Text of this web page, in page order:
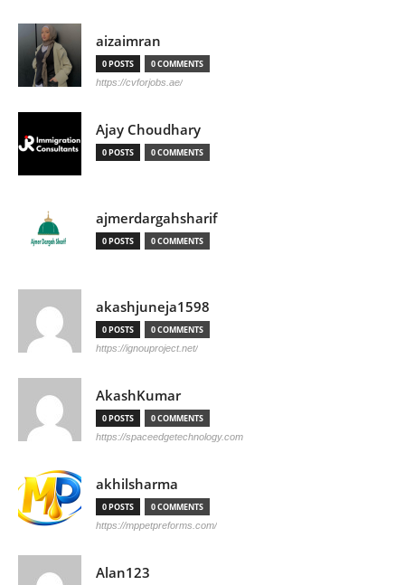
aizaimran
0 POSTS 0 COMMENTS
https://cvforjobs.ae/
Ajay Choudhary
0 POSTS 0 COMMENTS
ajmerdargahsharif
0 POSTS 0 COMMENTS
akashjuneja1598
0 POSTS 0 COMMENTS
https://ignouproject.net/
AkashKumar
0 POSTS 0 COMMENTS
https://spaceedgetechnology.com
akhilsharma
0 POSTS 0 COMMENTS
https://mppetpreforms.com/
Alan123